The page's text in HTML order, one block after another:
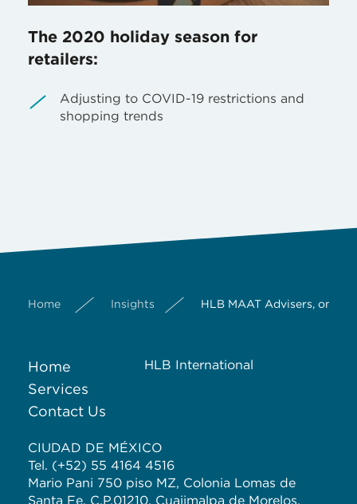
The 2020 holiday season for
retailers:
Adjusting to COVID-19 restrictions and
shopping trends
Home Insights HLB MAAT Advisers, one
Home
Services
Contact Us
HLB International
CIUDAD DE MÉXICO
Tel. (+52) 55 4164 4516
Mario Pani 750 piso MZ, Colonia Lomas de
Santa Fe, C.P.01210, Cuajimalpa de Morelos,